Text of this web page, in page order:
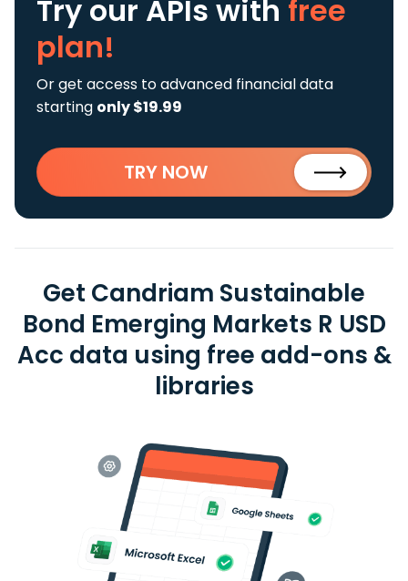
Try our APIs with free
plan!
Or get access to advanced financial data
starting only $19.99
TRY NOW
Get Candriam Sustainable
Bond Emerging Markets R USD
Acc data using free add-ons &
libraries